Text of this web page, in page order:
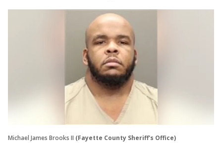
Michael James Brooks II (Fayette County Sheriff's Office)